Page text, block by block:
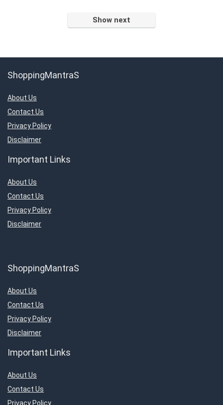
Show next
ShoppingMantraS
About Us
Contact Us
Privacy Policy
Disclaimer
Important Links
About Us
Contact Us
Privacy Policy
Disclaimer
ShoppingMantraS
About Us
Contact Us
Privacy Policy
Disclaimer
Important Links
About Us
Contact Us
Privacy Policy